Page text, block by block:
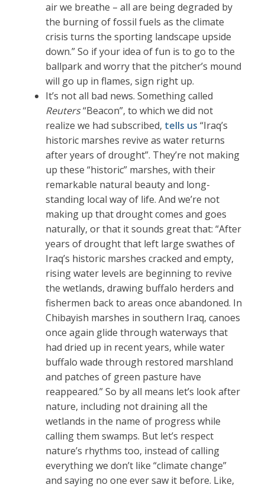
air we breathe – all are being degraded by
the burning of fossil fuels as the climate
crisis turns the sporting landscape upside
down.” So if your idea of fun is to go to the
ballpark and worry that the pitcher’s mound
will go up in flames, sign right up.
It’s not all bad news. Something called
Reuters“Beacon”, to which we did not
realize we had subscribed, tells us “Iraq’s
historic marshes revive as water returns
after years of drought”. They’re not making
up these “historic” marshes, with their
remarkable natural beauty and long-
standing local way of life. And we’re not
making up that drought comes and goes
naturally, or that it sounds great that: “After
years of drought that left large swathes of
Iraq’s historic marshes cracked and empty,
rising water levels are beginning to revive
the wetlands, drawing buffalo herders and
fishermen back to ‌areas once abandoned. In
Chibayish marshes in southern Iraq, canoes
once again glide through waterways that
had dried up in recent years, while water
buffalo wade through restored marshland
and patches of green pasture have
reappeared.” So by all means let’s look after
nature, including not draining all the
wetlands in the name of progress while
calling them swamps. But let’s respect
nature’s rhythms too, instead of calling
everything we don’t like “climate change”
and saying no one ever saw it before. Like,